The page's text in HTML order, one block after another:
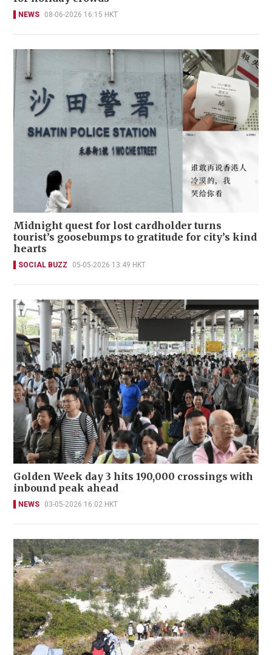
NEWS 08-06-2026 16:15 HKT
Midnight quest for lost cardholder turns
tourist’s goosebumps to gratitude for city’s kind
hearts
SOCIAL BUZZ 05-05-2026 13:49 HKT
Golden Week day 3 hits 190,000 crossings with
inbound peak ahead
NEWS 03-05-2026 16:02 HKT